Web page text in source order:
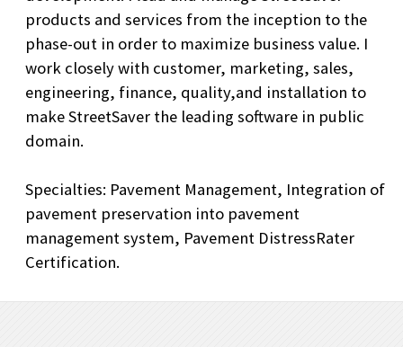
products and services from the inception to the
phase-out in order to maximize business value. I
work closely with customer, marketing, sales,
engineering, finance, quality,and installation to
make StreetSaver the leading software in public
domain.
Specialties: Pavement Management, Integration of
pavement preservation into pavement
management system, Pavement DistressRater
Certification.